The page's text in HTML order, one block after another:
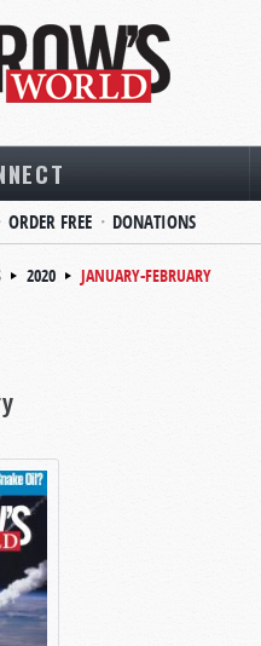
ORDER FREE DONATIONS
2020
JANUARY-FEBRUARY